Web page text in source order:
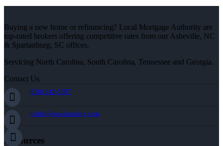
Buying a new home or refinancing? Local Mortgage Authority are
top-rated brokers offering competitive rates from our Asheville, NC
& Spartanburg, SC offices.
Servicing North Carolina, South Carolina, Tennessee and Georgia.
Contact Us
(828) 242-5597
jleidel@nexalending.com
Resources